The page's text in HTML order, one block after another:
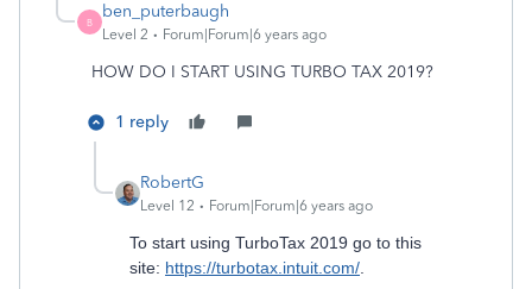
B
ben_puterbaugh
Level 2 Forum|Forum|6 years ago
HOW DO I START USING TURBO TAX 2019?
1 reply
RobertG
Level 12 Forum|Forum|6 years ago
To start using TurboTax 2019 go to this
site: https://turbotax.intuit.com/